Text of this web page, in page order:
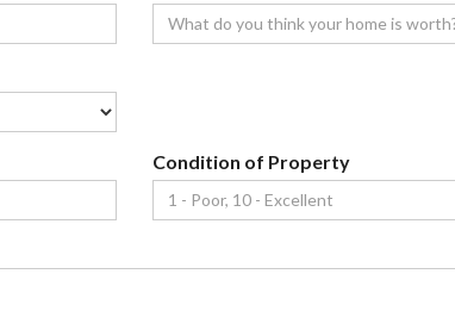
Condition of Property